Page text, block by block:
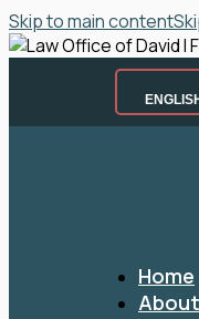
Skip to main content
Home
About